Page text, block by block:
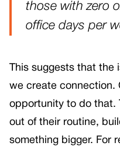
those with zero
office days per
This suggests that
we create connection.
opportunity to do that.
out of their routine,
something bigger. For